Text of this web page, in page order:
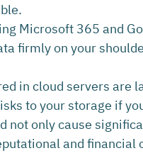
Microsoft 365 and
firmly on your
in cloud servers are
to your storage if
not only cause
and financial